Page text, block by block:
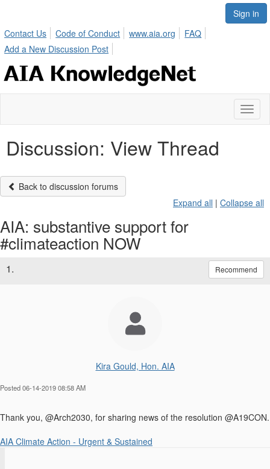
Sign in
Contact Us
Code of Conduct www.aia.org
FAQ
Add a New Discussion Post
Discussion: View Thread
Back to discussion forums
Expand all | Collapse all
AIA: substantive support for
#climateaction NOW
1. Recommend
Kira Gould, Hon. AIA
Posted 06-14-2019 08:58 AM
Thank you, @Arch2030, for sharing news of the resolution @A19CON.
AIA Climate Action - Urgent & Sustained